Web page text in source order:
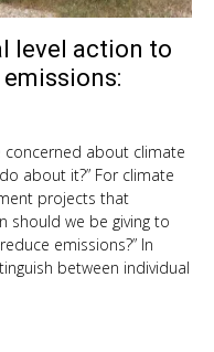
level action to
concerned about climate
about it?” For climate
projects that
should we be giving to
emissions?” In
between individual